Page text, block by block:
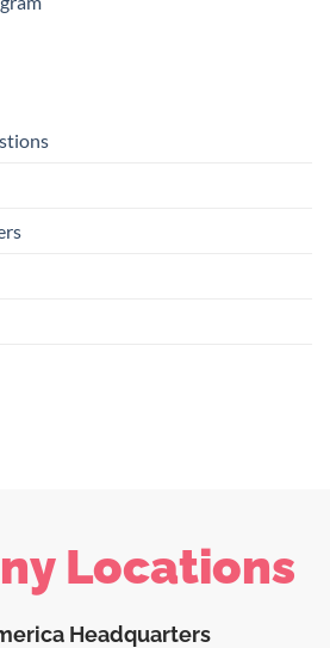
Locations
Headquarters